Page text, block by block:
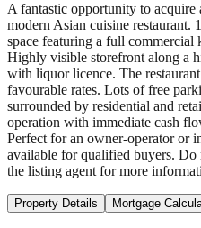
A fantastic opportunity to
modern Asian cuisine restaurant.
space featuring a full
Highly visible storefront along a
with liquor licence. The
favourable rates. Lots of free
surrounded by residential and
operation with immediate cash
Perfect for an owner-operator or
available for qualified buyers. Do
the listing agent for more
Property Details Mortgage